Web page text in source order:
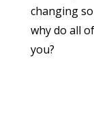
changing
why do all
you?